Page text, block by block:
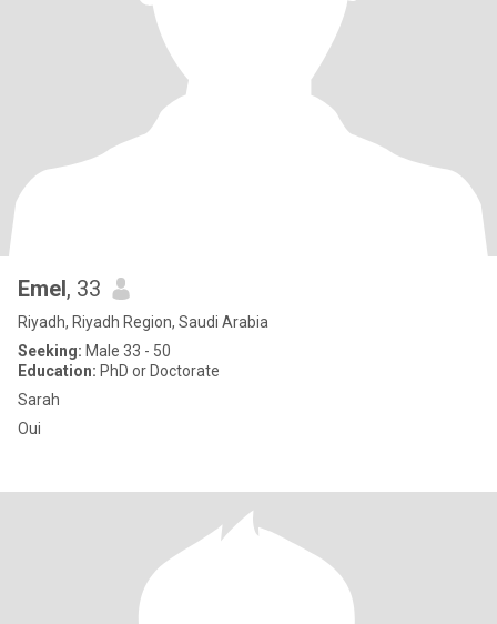
Emel, 33
Riyadh, Riyadh Region, Saudi Arabia
Seeking: Male 33 - 50
Education: PhD or Doctorate
Sarah
Oui